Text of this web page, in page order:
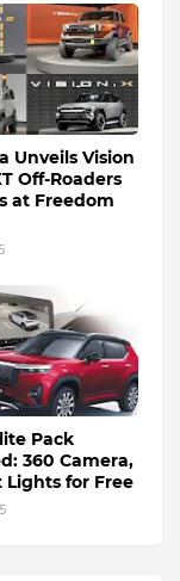
Unveils Vision
Off-Roaders
at Freedom
Pack
360 Camera,
for Free